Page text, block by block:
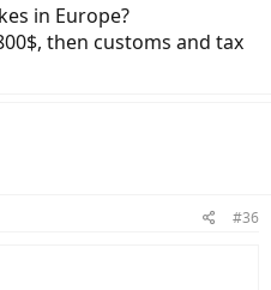
in Europe?
then customs and tax
#36